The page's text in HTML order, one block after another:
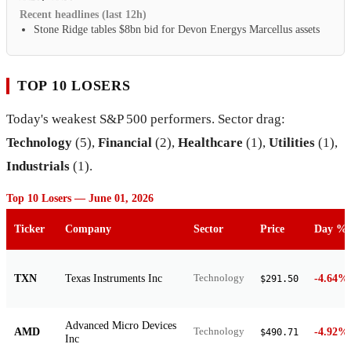
Recent headlines (last 12h)
Stone Ridge tables $8bn bid for Devon Energys Marcellus assets
TOP 10 LOSERS
Today's weakest S&P 500 performers. Sector drag:
Technology (5), Financial (2), Healthcare (1), Utilities (1),
Industrials (1).
Top 10 Losers — June 01, 2026
Ticker Company Sector Price Day %
TXN Texas Instruments Inc Technology $291.50 -4.64%
AMD
Advanced Micro Devices
Inc
Technology $490.71 -4.92%